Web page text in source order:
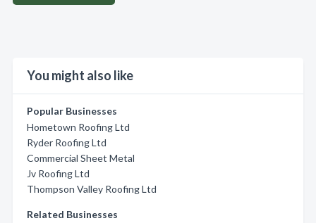
You might also like
Popular Businesses
Hometown Roofing Ltd
Ryder Roofing Ltd
Commercial Sheet Metal
Jv Roofing Ltd
Thompson Valley Roofing Ltd
Related Businesses